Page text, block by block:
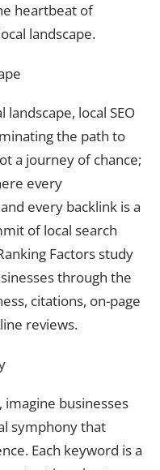
heartbeat of
landscape.
local SEO
the path to
a journey of chance;
every
every backlink is a
of local search
Factors study
through the
citations, on-page
reviews.
businesses
symphony that
Each keyword is a